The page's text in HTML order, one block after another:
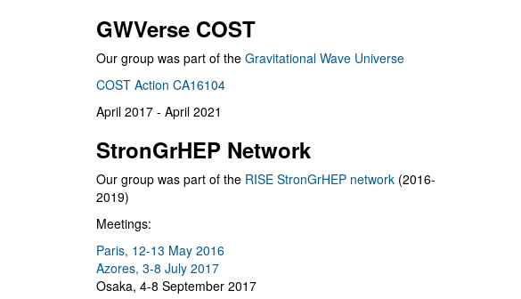
GWVerse COST
Our group was part of the Gravitational Wave Universe
COST Action CA16104
April 2017 - April 2021
StronGrHEP Network
Our group was part of the RISE StronGrHEP network (2016-
2019)
Meetings:
Paris, 12-13 May 2016
Azores, 3-8 July 2017
Osaka, 4-8 September 2017